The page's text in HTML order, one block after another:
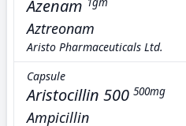
Azenam
Aztreonam
Aristo Pharmaceuticals Ltd.
Capsule
Aristocillin 500 500mg
Ampicillin